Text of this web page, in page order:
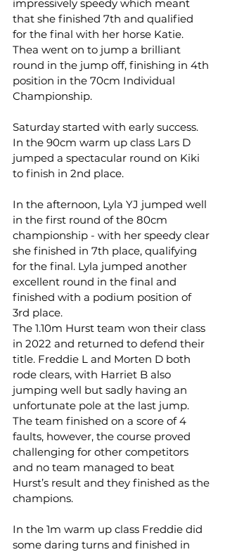
impressively speedy which meant
that she finished 7th and qualified
for the final with her horse Katie.
Thea went on to jump a brilliant
round in the jump off, finishing in 4th
position in the 70cm Individual
Championship.
Saturday started with early success.
In the 90cm warm up class Lars D
jumped a spectacular round on Kiki
to finish in 2nd place.
In the afternoon, Lyla YJ jumped well
in the first round of the 80cm
championship - with her speedy clear
she finished in 7th place, qualifying
for the final. Lyla jumped another
excellent round in the final and
finished with a podium position of
3rd place.
The 1.10m Hurst team won their class
in 2022 and returned to defend their
title. Freddie L and Morten D both
rode clears, with Harriet B also
jumping well but sadly having an
unfortunate pole at the last jump.
The team finished on a score of 4
faults, however, the course proved
challenging for other competitors
and no team managed to beat
Hurst’s result and they finished as the
champions.
In the 1m warm up class Freddie did
some daring turns and finished in